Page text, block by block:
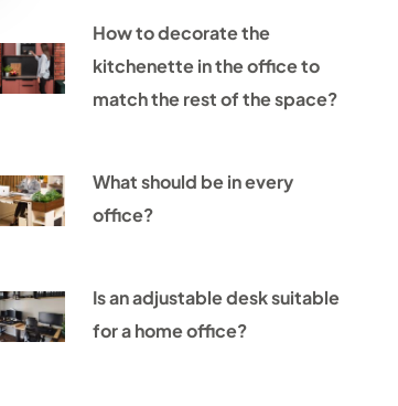
How to decorate the
kitchenette in the office to
match the rest of the space?
What should be in every
office?
Is an adjustable desk suitable
for a home office?